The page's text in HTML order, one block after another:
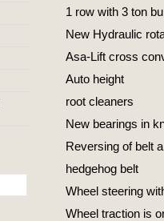
1 row with 3 ton
New Hydraulic
Asa-Lift cross
Auto height
root cleaners
New bearings in
Reversing of belt
hedgehog belt
Wheel steering
Wheel traction is